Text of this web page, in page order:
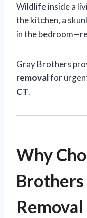
Wildlife inside a
the kitchen, a
in the
Gray Brothers
removalfor
CT.
Why